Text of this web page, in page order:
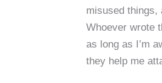
misused things,
Whoever wrote
as long as I’m
they help me